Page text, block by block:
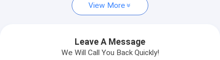
ESD Packaging Tape
Cleanroom Accessories
View More
Leave A Message
We Will Call You Back Quickly!